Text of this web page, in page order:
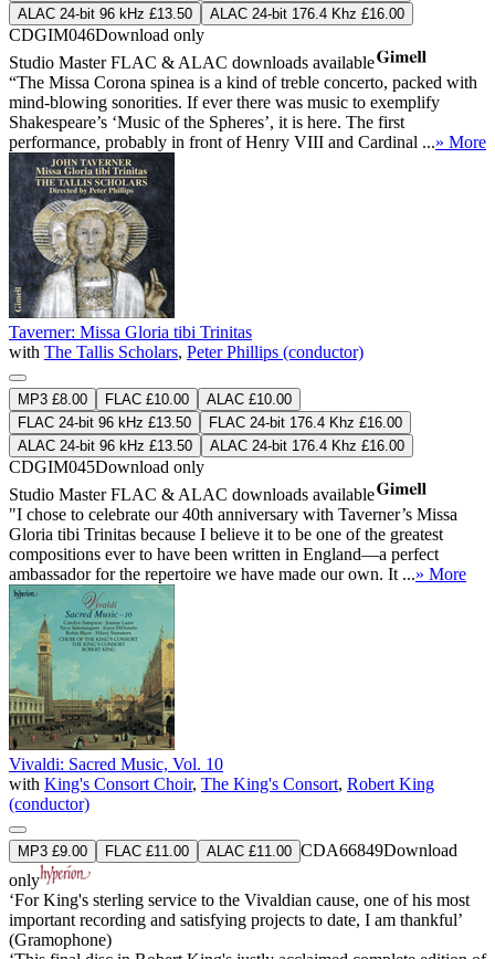
ALAC 24-bit 96 kHz £13.50
ALAC 24-bit 176.4 Khz £16.00
CDGIM046Download only
Studio MasterFLAC & ALAC downloads available
“The Missa Corona spinea is a kind of treble concerto, packed with
mind-blowing sonorities. If ever there was music to exemplify
Shakespeare’s ‘Music of the Spheres’, it is here. The first
performance, probably in front of Henry VIII and Cardinal ...» More
Taverner: Missa Gloria tibi Trinitas
with The Tallis Scholars, Peter Phillips (conductor)
MP3 £8.00 FLAC £10.00
ALAC £10.00
FLAC 24-bit 96 kHz £13.50
FLAC 24-bit 176.4 Khz £16.00
ALAC 24-bit 96 kHz £13.50
ALAC 24-bit 176.4 Khz £16.00
CDGIM045Download only
Studio MasterFLAC & ALAC downloads available
"I chose to celebrate our 40th anniversary with Taverner’s Missa
Gloria tibi Trinitas because I believe it to be one of the greatest
compositions ever to have been written in England—a perfect
ambassador for the repertoire we have made our own. It ...» More
Vivaldi: Sacred Music, Vol. 10
with King's Consort Choir, The King's Consort, Robert King
(conductor)
MP3 £9.00 FLAC £11.00 ALAC £11.00 CDA66849Download
only
‘For King's sterling service to the Vivaldian cause, one of his most
important recording and satisfying projects to date, I am thankful’
(Gramophone)